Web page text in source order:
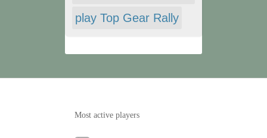
play Top Gear Rally
Most active players